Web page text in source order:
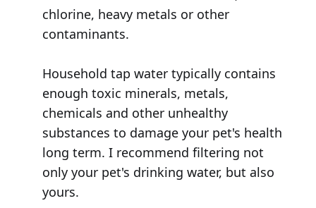
chlorine, heavy metals or other
contaminants.
Household tap water typically contains
enough toxic minerals, metals,
chemicals and other unhealthy
substances to damage your pet's health
long term. I recommend filtering not
only your pet's drinking water, but also
yours.